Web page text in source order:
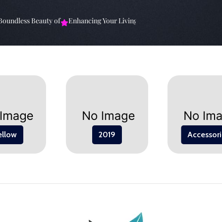
Beauty of Enhancing Your Living Space: The Elevate Your
2019